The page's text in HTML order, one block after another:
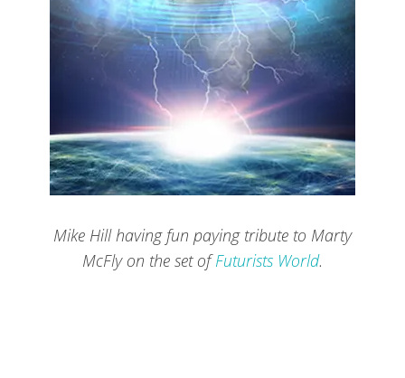
Mike Hill having fun paying tribute to Marty
McFly on the set ofFuturists World.